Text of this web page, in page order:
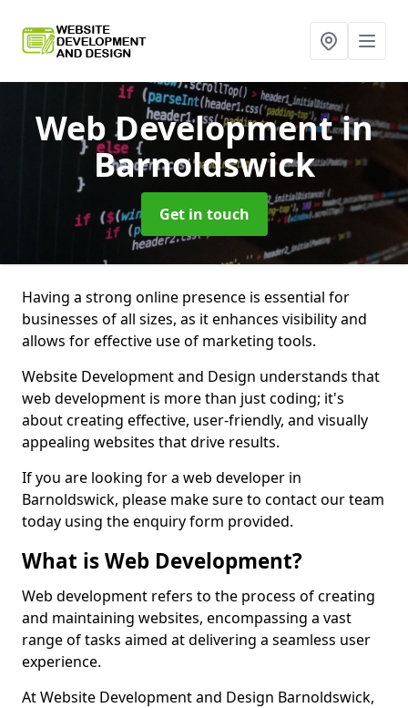
Web Developmentin
Barnoldswick
Get in touch
Having a strong online presence is essential for
businesses of all sizes, as it enhances visibility and
allows for effective use of marketing tools.
Website Development and Design understands that
web development is more than just coding; it's
about creating effective, user-friendly, and visually
appealing websites that drive results.
If you are looking for a web developer in
Barnoldswick, please make sure to contact our team
today using the enquiry form provided.
What is Web Development?
Web development refers to the process of creating
and maintaining websites, encompassing a vast
range of tasks aimed at delivering a seamless user
experience.
At Website Development and Design Barnoldswick,